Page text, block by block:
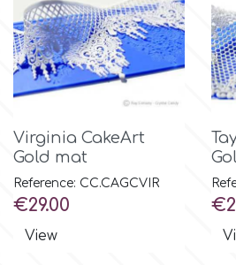
Virginia CakeArt
Gold mat
Reference: CC.CAGCVIR
Price
€29.00
View